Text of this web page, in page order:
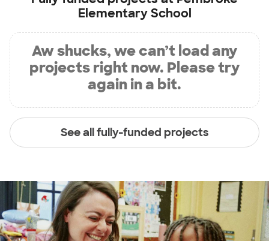
Elementary School
Aw shucks, we can’t load any
projects right now. Please try
again in a bit.
See all fully-funded projects